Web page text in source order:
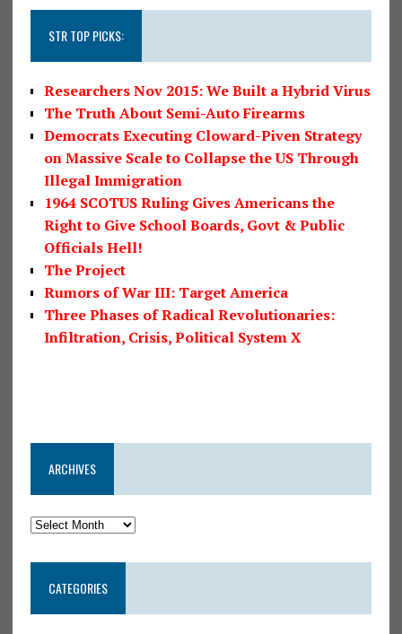
STR TOP PICKS:
Researchers Nov 2015: We Built a Hybrid Virus
The Truth About Semi-Auto Firearms
Democrats Executing Cloward-Piven Strategy
on Massive Scale to Collapse the US Through
Illegal Immigration
1964 SCOTUS Ruling Gives Americans the
Right to Give School Boards, Govt & Public
Officials Hell!
The Project
Rumors of War III: Target America
Three Phases of Radical Revolutionaries:
Infiltration, Crisis, Political System X
ARCHIVES
CATEGORIES